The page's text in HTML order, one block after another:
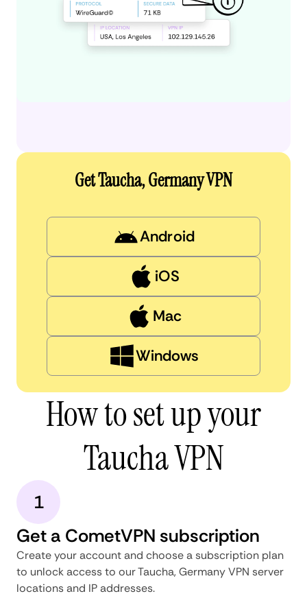
Get Taucha, Germany VPN
Android
iOS
Mac
Windows
How to set up your
Taucha VPN
1
Get a CometVPN subscription
Create your account and choose a subscription plan
to unlock access to our Taucha, Germany VPN server
locations and IP addresses.